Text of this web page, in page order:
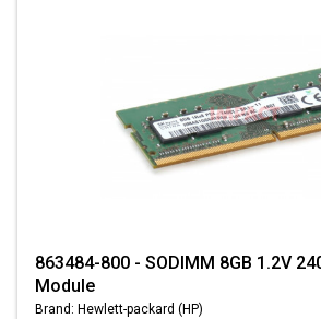
863484-800 - SODIMM 8GB 1.2V
Module
Brand: Hewlett-packard (HP)